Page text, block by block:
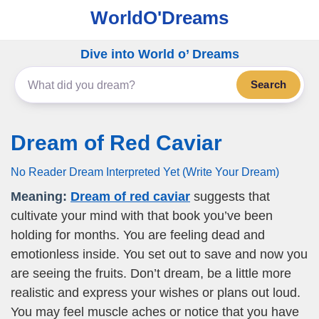
WorldO'Dreams
Dive into World o’ Dreams
Search
Dream of Red Caviar
No Reader Dream Interpreted Yet (Write Your Dream)
Meaning: Dream of red caviar suggests that
cultivate your mind with that book you’ve been
holding for months. You are feeling dead and
emotionless inside. You set out to save and now you
are seeing the fruits. Don’t dream, be a little more
realistic and express your wishes or plans out loud.
You may feel muscle aches or notice that you have